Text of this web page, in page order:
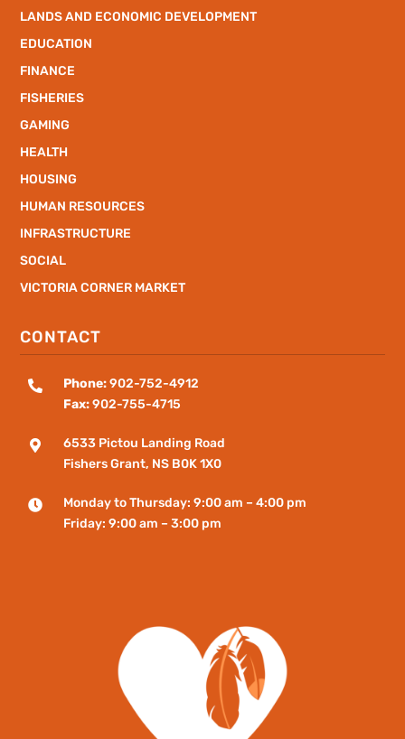
LANDS AND ECONOMIC DEVELOPMENT
EDUCATION
FINANCE
FISHERIES
GAMING
HEALTH
HOUSING
HUMAN RESOURCES
INFRASTRUCTURE
SOCIAL
VICTORIA CORNER MARKET
CONTACT
 Phone:902-752-4912
Fax:902-755-4715

6533 Pictou Landing Road
FishersGrant, NS B0K 1X0

Monday to Thursday: 9:00 am – 4:00 pm
Friday: 9:00 am – 3:00 pm